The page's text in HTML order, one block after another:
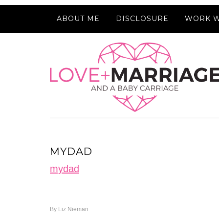
ABOUT ME DISCLOSURE WORK
MYDAD
mydad
By Liz Nieman